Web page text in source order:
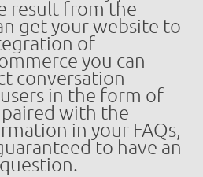
result from the
get your website to
of
you can
conversation
in the form of
with the
in your FAQs,
to have an